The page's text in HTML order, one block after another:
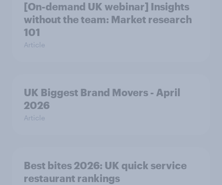
[On-demand UK webinar] Insights
without the team: Market research
101
Article
UK Biggest Brand Movers - April
2026
Article
Best bites 2026: UK quick service
restaurant rankings